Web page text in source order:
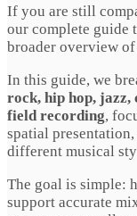
If you are still
our complete guide
broader overview
In this guide, we
rock, hip hop, jazz,
field recording,
spatial
different musical
The goal is simple:
support accurate